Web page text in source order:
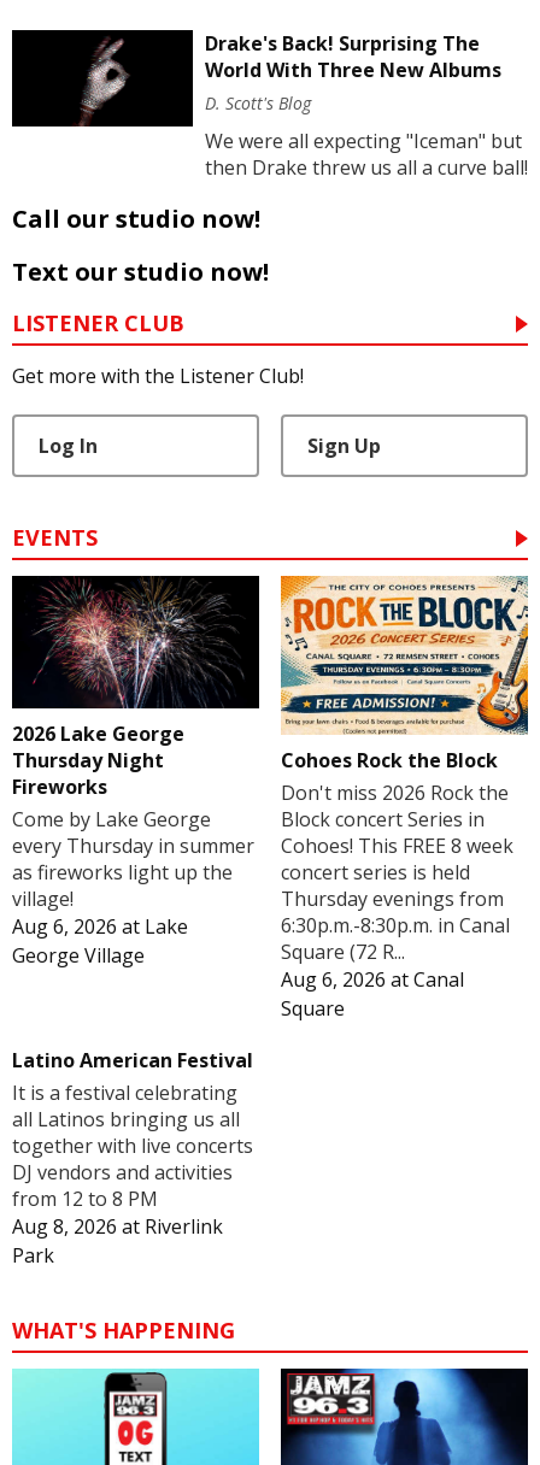
Drake's Back! Surprising The
World With Three New Albums
D. Scott's Blog
We were all expecting "Iceman" but
then Drake threw us all a curve ball!
Call our studio now!
Text our studio now!
LISTENER CLUB
Get more with the Listener Club!
Log In Sign Up
EVENTS
2026 Lake George
Thursday Night
Fireworks
Come by Lake George
every Thursday in summer
as fireworks light up the
village!
Aug 6, 2026 at Lake
George Village
Cohoes Rock the Block
Don't miss 2026 Rock the
Block concert Series in
Cohoes! This FREE 8 week
concert series is held
Thursday evenings from
6:30p.m.-8:30p.m. in Canal
Square (72 R...
Aug 6, 2026 atCanal
Square
Latino American Festival
It is a festival celebrating
all Latinos bringing us all
together with live concerts
DJ vendors and activities
from 12 to 8 PM
Aug 8, 2026 at Riverlink
Park
WHAT'S HAPPENING